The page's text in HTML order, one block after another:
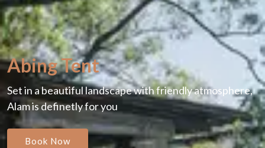
Abing Tent
Set in a beautiful landscape with friendly atmosphere,
Alam is definetly for you
Book Now